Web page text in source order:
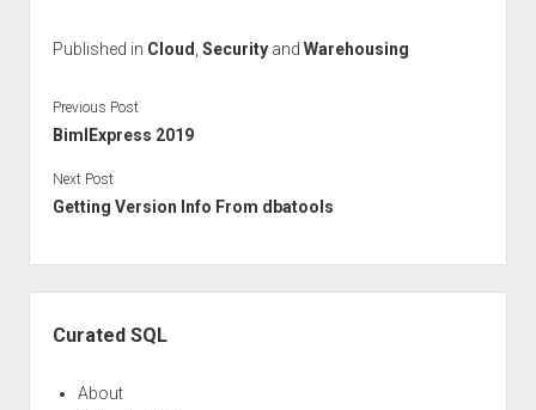
Published in Cloud Securityand Warehousing
Previous Post
BimlExpress 2019
Next Post
Getting Version Info From dbatools
Curated SQL
About